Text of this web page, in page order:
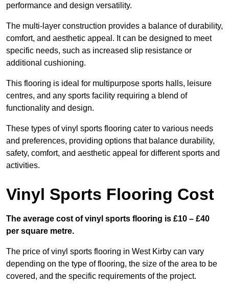
performance and design versatility.
The multi-layer construction provides a balance of durability,
comfort, and aesthetic appeal. It can be designed to meet
specific needs, such as increased slip resistance or
additional cushioning.
This flooring is ideal for multipurpose sports halls, leisure
centres, and any sports facility requiring a blend of
functionality and design.
These types of vinyl sports flooring cater to various needs
and preferences, providing options that balance durability,
safety, comfort, and aesthetic appeal for different sports and
activities.
Vinyl Sports Flooring Cost
The average cost of vinyl sports flooring is £10 – £40
per square metre.
The price of vinyl sports flooring in West Kirby can vary
depending on the type of flooring, the size of the area to be
covered, and the specific requirements of the project.